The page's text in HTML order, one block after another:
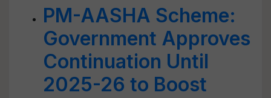
PM-AASHA Scheme:
Government Approves
Continuation Until
2025-26 to Boost